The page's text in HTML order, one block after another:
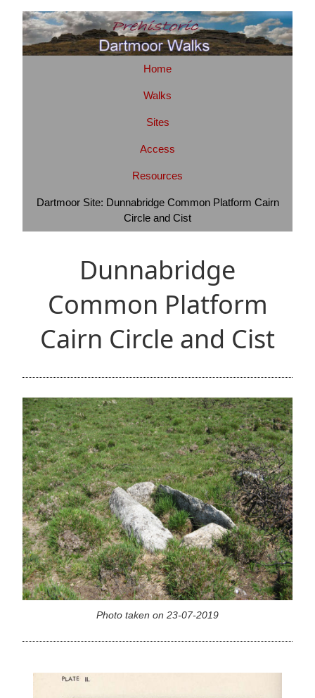
Home
Walks
Sites
Access
Resources
Dartmoor Site: Dunnabridge Common Platform Cairn
Circle and Cist
Dunnabridge
Common Platform
Cairn Circle and Cist
Photo taken on 23-07-2019